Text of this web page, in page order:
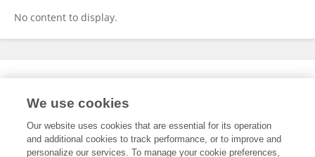
No content to display.
Expertise
We use cookies
Our website uses cookies that are essential for its operation
and additional cookies to track performance, or to improve and
personalize our services. To manage your cookie preferences,